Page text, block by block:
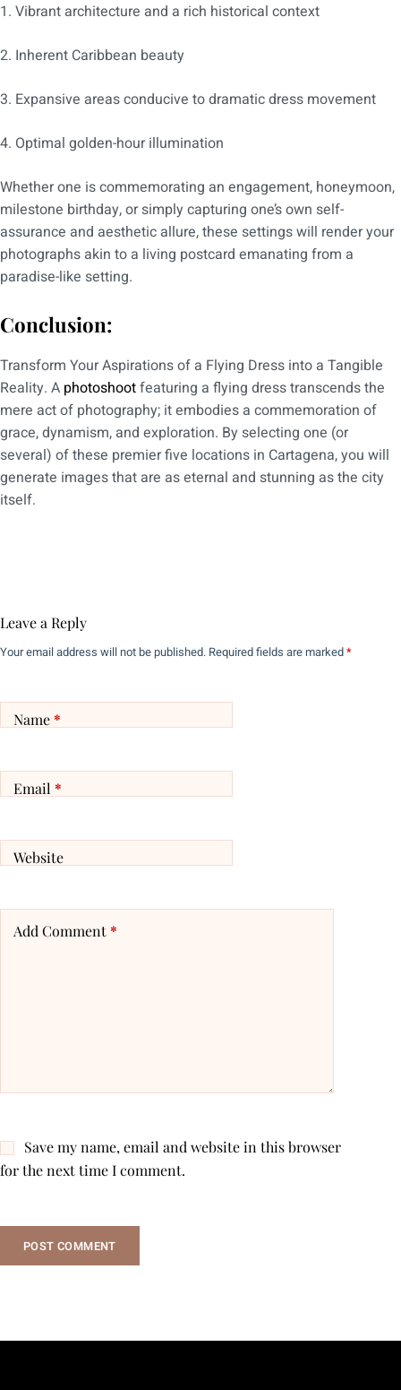
1. Vibrant architecture and a rich historical context
2. Inherent Caribbean beauty
3. Expansive areas conducive to dramatic dress movement
4. Optimal golden-hour illumination
Whether one is commemorating an engagement, honeymoon,
milestone birthday, or simply capturing one’s own self-
assurance and aesthetic allure, these settings will render your
photographs akin to a living postcard emanating from a
paradise-like setting.
Conclusion:
Transform Your Aspirations of a Flying Dress into a Tangible
Reality. A photoshootfeaturing a flying dress transcends the
mere act of photography; it embodies a commemoration of
grace, dynamism, and exploration. By selecting one (or
several) of these premier five locations in Cartagena, you will
generate images that are as eternal and stunning as the city
itself.
Leave a Reply
Your email address will not be published. Required fields are marked*
Name*
Email *
Website
Add Comment*
Save my name, email and website in this browser
for the next time I comment.
POST COMMENT